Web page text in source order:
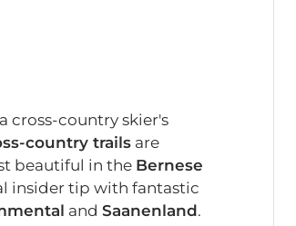
cross-country skier's
country trailsare
beautiful in the Bernese
insider tip with fantastic
and Saanenland.